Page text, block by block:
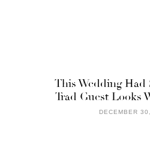
This Wedding Had
Trad Guest Looks
DECEMBER